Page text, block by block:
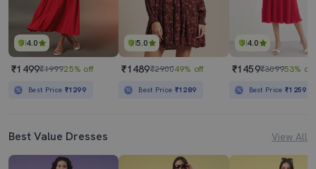
4.0
₹1499₹199925% off
Best Price ₹1299
5.0
₹1489₹290049% off
Best Price ₹1289
4.0
₹1459₹309953% off
Best Price₹1259
Best Value Dresses View All